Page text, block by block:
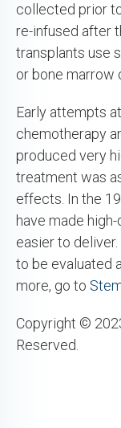
collected prior
re-infused after
transplants use
or bone marrow
Early attempts
chemotherapy
produced very
treatment was
effects. In the
have made
easier to
to be evaluated
more, go to
Copyright ©
Reserved.